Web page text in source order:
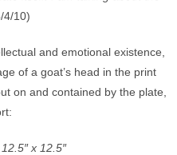
4/10)
and emotional existence,
of a goat’s head in the print
on and contained by the plate,
x 12.5″